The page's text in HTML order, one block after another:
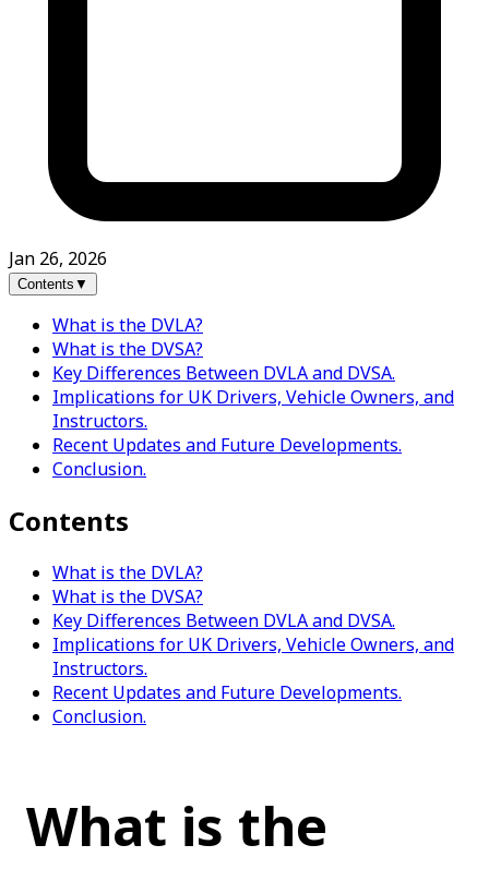
Jan 26, 2026
Contents ▼
What is the DVLA?
What is the DVSA?
Key Differences Between DVLA and DVSA.
Implications for UK Drivers, Vehicle Owners, and
Instructors.
Recent Updates and Future Developments.
Conclusion.
Contents
What is the DVLA?
What is the DVSA?
Key Differences Between DVLA and DVSA.
Implications for UK Drivers, Vehicle Owners, and
Instructors.
Recent Updates and Future Developments.
Conclusion.
What is the